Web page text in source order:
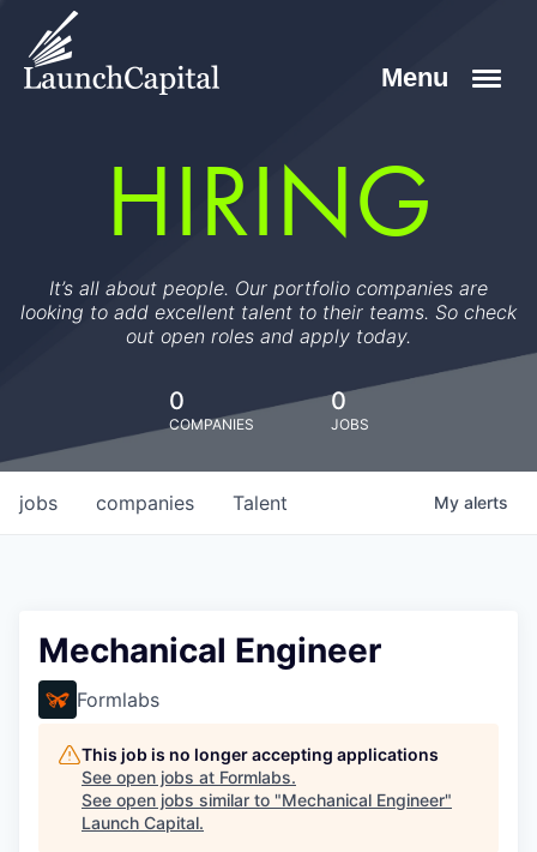
HIRING
It’s all about people. Our portfolio companies are
looking to add excellent talent to their teams. So check
out open roles and apply today.
0
COMPANIES
0
JOBS
jobs companies Talent My alerts
Mechanical Engineer
Formlabs
This job is no longer accepting applications
See open jobs at Formlabs.
See open jobs similar to "Mechanical Engineer"
Launch Capital.